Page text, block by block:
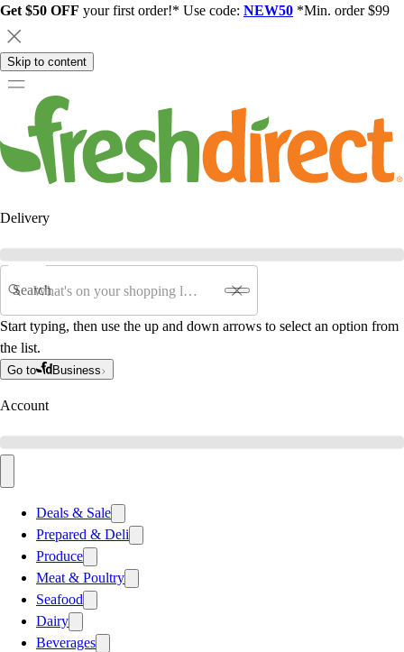
Get $50 OFF your first order!* Use code: NEW50 *Min. order $99
Skip to content
Delivery
Search
Start typing, then use the up and down arrows to select an option from
the list.
Go to Business
Account
Deals & Sale
Prepared & Deli
Produce
Meat & Poultry
Seafood
Dairy
Beverages